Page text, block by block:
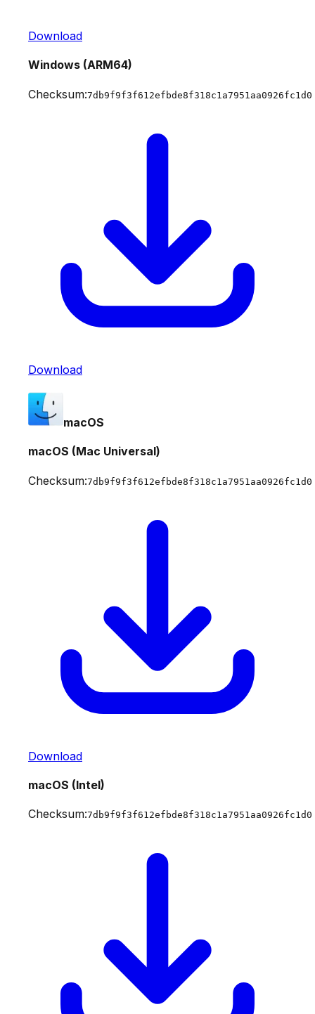
Download
Windows (ARM64)
Checksum:7db9f9f3f612efbde8f318c1a7951aa0926fc1d0
Download
macOS
macOS (Mac Universal)
Checksum:7db9f9f3f612efbde8f318c1a7951aa0926fc1d0
Download
macOS (Intel)
Checksum:7db9f9f3f612efbde8f318c1a7951aa0926fc1d0